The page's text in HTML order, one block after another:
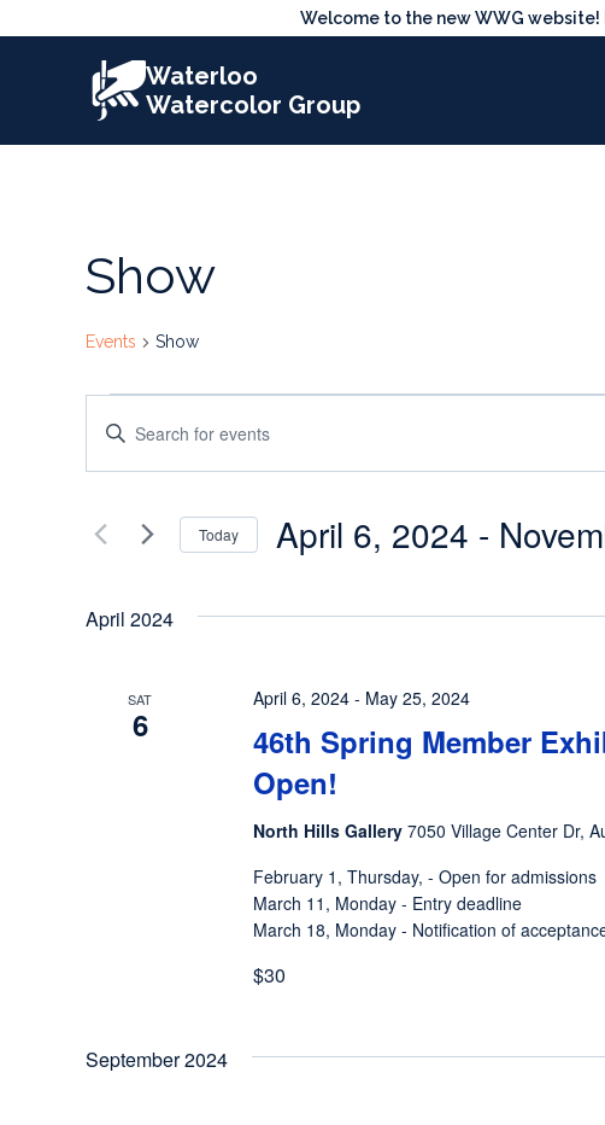
Welcome to the new WWG
Waterloo
Watercolor Group
Show
Events Show
Events
Events
Search
and
Views
Navigation
Enter
for
Keyword.
Today April 6, 2024 -
April 2024
SAT
6
46th Spring Member
Open!
April 6, 2024- May 25, 2024
North Hills Gallery 7050 Village Center Dr,
February 1, Thursday, - Open for admissions
March 11, Monday - Entry deadline
March 18, Monday - Notification of
$30
September 2024